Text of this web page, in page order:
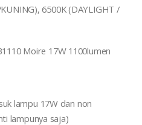
6500K (DAYLIGHT /
Moire 17W 1100lumen
lampu 17W dan non
lampunya saja)